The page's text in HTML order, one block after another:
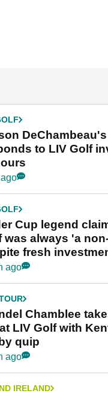
to LIV Golf
Cup legend
was always 'a
fresh
ago
Chamblee
LIV Golf with
quip
ago
IRELAND